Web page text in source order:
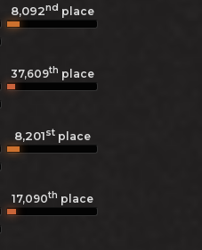
8,092nd place
37,609th place
8,201stplace
17,090th place